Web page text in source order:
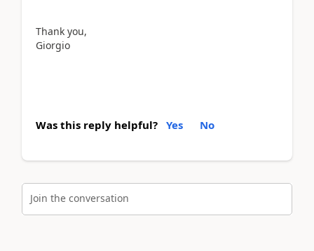
Thank you,
Giorgio
Was this reply helpful? Yes No
Join the conversation